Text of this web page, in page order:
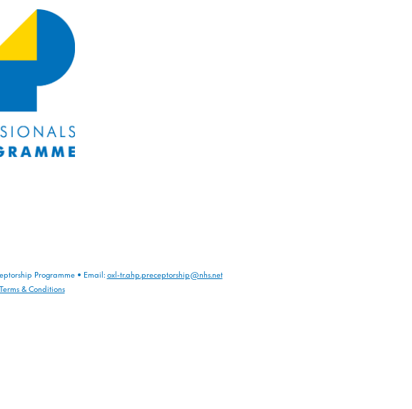
Programme • Email: oxl-tr.ahp.preceptorship@nhs.net
& Conditions